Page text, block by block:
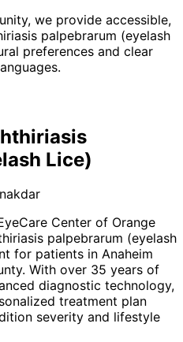
we provide accessible,
palpebrarum (eyelash
preferences and clear
Lice)
Center of Orange
palpebrarum (eyelash
for patients in Anaheim
With over 35 years of
diagnostic technology,
treatment plan
severity and lifestyle